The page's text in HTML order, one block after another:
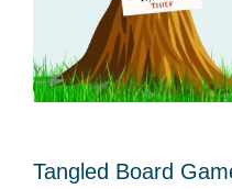
Tangled Board